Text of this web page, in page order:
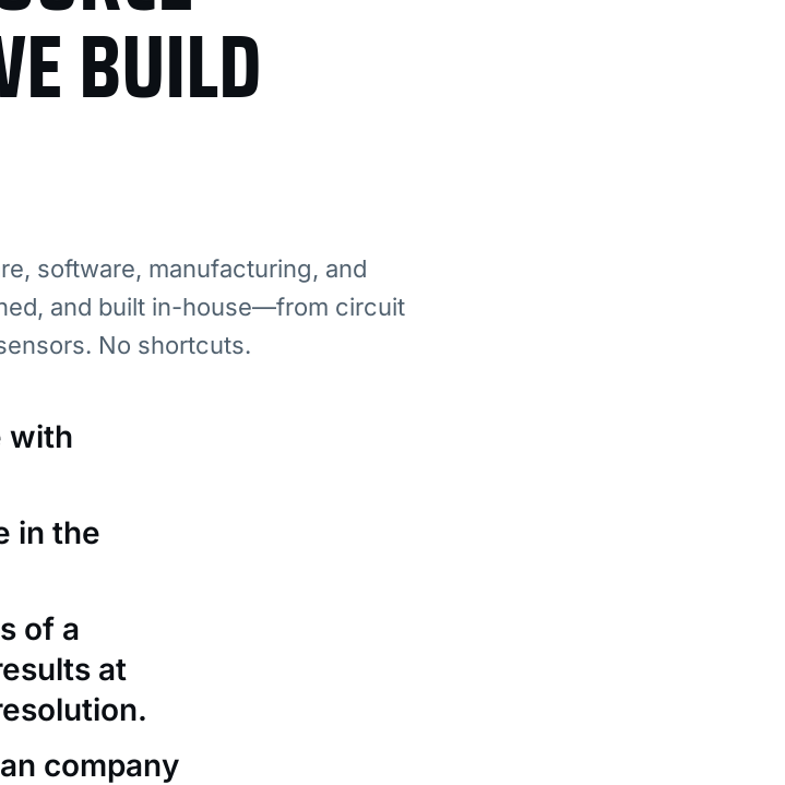
BUILD
software, manufacturing, and
and built in-house—from circuit
No shortcuts.
with
in the
of a
at
company